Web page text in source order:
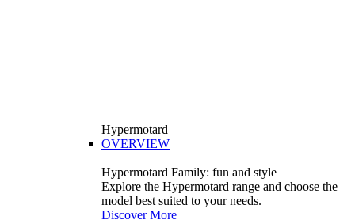
Hypermotard
OVERVIEW
Hypermotard Family: fun and style
Explore the Hypermotard range and choose the
model best suited to your needs.
Discover More